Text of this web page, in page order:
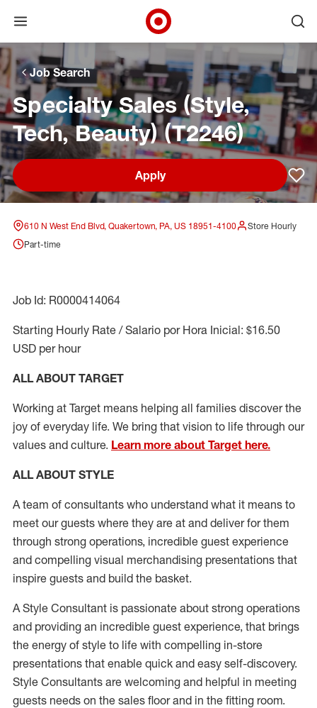
Skip to main navigation
Skip to content
Skip to footer
Skip to chat
Open menu
Target Corporate Home
Job Search
Specialty Sales (Style,
Tech, Beauty) (T2246)
Apply
610 N West End Blvd, Quakertown, PA, US 18951-4100
Store Hourly
Part-time
Job Id: R0000414064
Starting Hourly Rate / Salario por Hora Inicial: $16.50
USD per hour
ALL ABOUT TARGET
Working at Target means helping all families discover the
joy of everyday life. We bring that vision to life through our
values and culture. Learn more about Target here.
ALL ABOUT STYLE
A team of consultants who understand what it means to
meet our guests where they are at and deliver for them
through strong operations, incredible guest experience
and compelling visual merchandising presentations that
inspire guests and build the basket.
A Style Consultant is passionate about strong operations
and providing an incredible guest experience, that brings
the energy of style to life with compelling in-store
presentations that enable quick and easy self-discovery.
Style Consultants are welcoming and helpful in meeting
guests needs on the sales floor and in the fitting room.